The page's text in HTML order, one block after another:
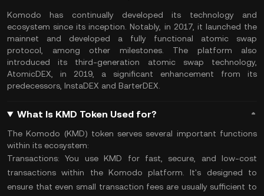
Komodo has continually developed its technology and
ecosystem since its inception. Notably, in 2017, it launched the
mainnet and developed a fully functional atomic swap
protocol, among other milestones. The platform also
introduced its third-generation atomic swap technology,
AtomicDEX, in 2019, a significant enhancement from its
predecessors, InstaDEX and BarterDEX.
What Is KMD Token Used for?
The Komodo (KMD) token serves several important functions
within its ecosystem:
Transactions: You use KMD for fast, secure, and low-cost
transactions within the Komodo platform. It's designed to
ensure that even small transaction fees are usually sufficient to